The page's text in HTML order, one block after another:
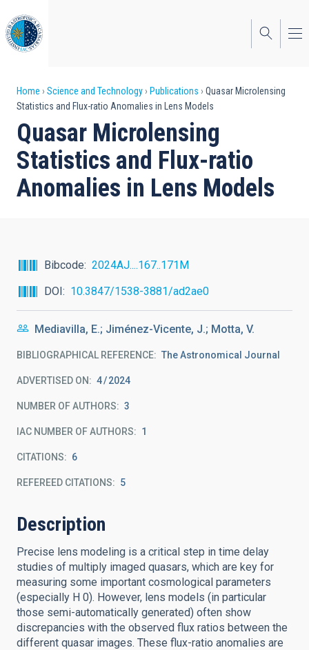
to
main
content
Breadcrumb
Home Science and Technology Publications
Quasar Microlensing
Statistics and Flux-ratio Anomalies in Lens Models
Quasar Microlensing
Statistics and Flux-ratio
Anomalies in Lens Models
Bibcode
2024AJ....167..171M
DOI
10.3847/1538-3881/ad2ae0
Mediavilla, E.; Jiménez-Vicente, J.; Motta, V.
BIBLIOGRAPHICAL REFERENCE The Astronomical Journal
ADVERTISED ON: 4 2024
NUMBER OF AUTHORS 3
IAC NUMBER OF AUTHORS 1
CITATIONS 6
REFEREED CITATIONS 5
Description
Precise lens modeling is a critical step in time delay
studies of multiply imaged quasars, which are key for
measuring some important cosmological parameters
(especially H 0). However, lens models (in particular
those semi-automatically generated) often show
discrepancies with the observed flux ratios between the
different quasar images. These flux-ratio anomalies are